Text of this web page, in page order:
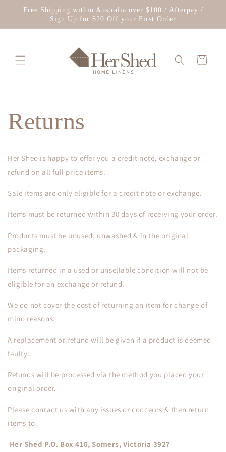
Skip to
Free Shipping within Australia over $100 / Afterpay /
Sign Up for $20 Off your First Order
Cart
Returns
Her Shed is happy to offer you a credit note, exchange or
refund on all full price items.
Sale items are only eligible for a credit note or exchange.
Items must be returned within 30 days of receiving your order.
Products must be unused, unwashed & in the original
packaging.
Items returned in a used or unsellable condition will not be
eligible for an exchange or refund.
We do not cover the cost of returning an item for change of
mind reasons.
A replacement or refund will be given if a product is deemed
faulty.
Refunds will be processed via the method you placed your
original order.
Please contact us with any issues or concerns & then return
items to:
Her Shed P.O. Box 410, Somers, Victoria 3927